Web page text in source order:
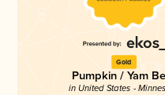
Gold
Pumpkin / Yam
in United States -